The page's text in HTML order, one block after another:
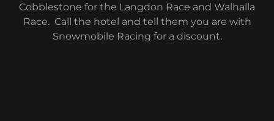
Cobblestone for the Langdon Race and Walhalla
Race. Call the hotel and tell them you are with
Snowmobile Racing for a discount.